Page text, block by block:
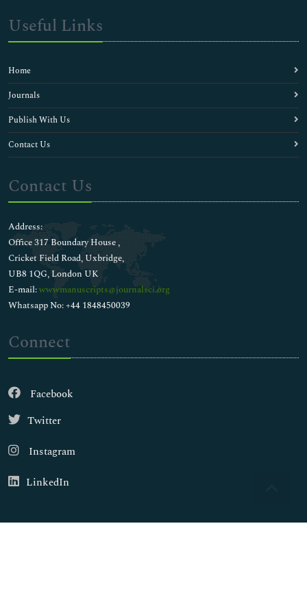
Useful Links
Home
Journals
Publish With Us
Contact Us
Contact Us
Address:
Office 317 Boundary House ,
Cricket Field Road, Uxbridge,
UB8 1QG, London UK
E-mail:wwwmanuscripts@journalsci.org
Whatsapp No: +44 1848450039
Connect
Facebook
Twitter
Instagram
LinkedIn